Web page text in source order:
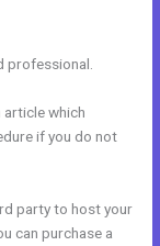
professional.
which
if you do not
party to host your
can purchase a